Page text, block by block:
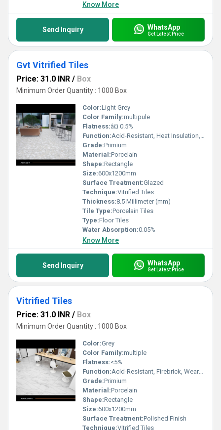
Know More
Send Inquiry WhatsApp
Get Latest Price
Gvt Vitrified Tiles
Price: 31.0 INR / Box
Minimum Order Quantity : 1000 Box
Color:Light Grey
Color Family:multipule
Flatness:â¤ 0.5%
Function:Acid-Resistant, Heat Insulation, Wear-Resistant
Grade:Primium
Material:Porcelain
Shape:Rectangle
Size:600x1200mm
Surface Treatment:Glazed
Technique:Vitrified Tiles
Thickness:8.5 Millimeter (mm)
Tile Type:Porcelain Tiles
Type:Floor Tiles
Water Absorption:0.05%
Know More
Send Inquiry WhatsApp
Get Latest Price
Vitrified Tiles
Price: 31.0 INR / Box
Minimum Order Quantity : 1000 Box
Color:Grey
Color Family:multiple
Flatness:<5%
Function:Acid-Resistant, Firebrick, Wear-Resistant
Grade:Primium
Material:Porcelain
Shape:Rectangle
Size:600x1200mm
Surface Treatment:Polished Finish
Technique:Vitrified Tiles